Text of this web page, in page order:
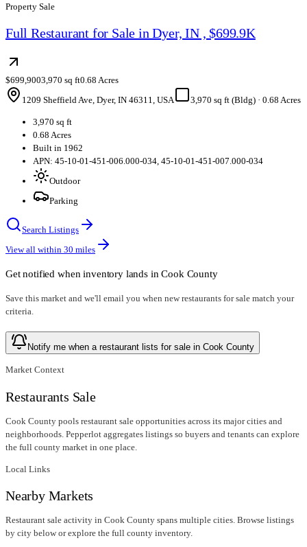
Property Sale
Full Restaurant for Sale in Dyer, IN , $699.9K
$699,9003,970 sq ft0.68 Acres
1209 Sheffield Ave, Dyer, IN 46311, USA
3,970 sq ft (Bldg) · 0.68 Acres
3,970 sq ft
0.68 Acres
Built in 1962
APN: 45-10-01-451-006.000-034, 45-10-01-451-007.000-034
Outdoor
Parking
Search Listings
View all within 30 miles
Get notified when inventory lands inCook County
Save this market and we'll email you when new restaurants for sale match your
criteria.
Notify me when a restaurant lists for sale in Cook County
Market Context
Restaurants Sale
Cook County pools restaurant sale opportunities across its major cities and
neighborhoods. Pepperlot aggregates listings so buyers and tenants can explore
the full county market in one place.
Local Links
Nearby Markets
Restaurant sale activity in Cook County spans multiple cities. Browse listings
by city below or explore the full county inventory.